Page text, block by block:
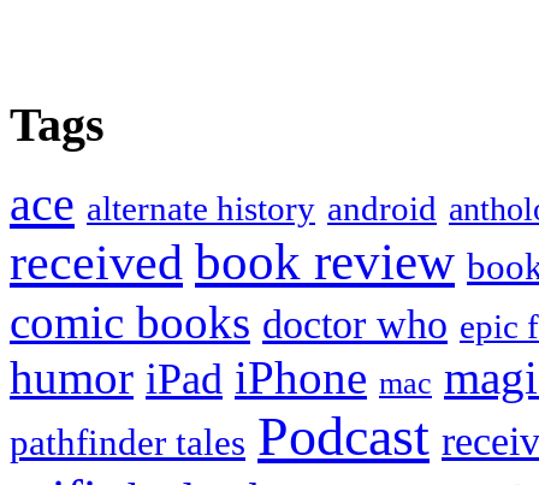
Tags
ace alternate history android
received book review
comic books doctor who epic
humor iPad iPhone mac
pathfinder tales Podcast